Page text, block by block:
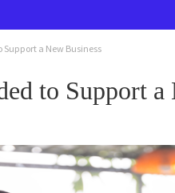
Support a New Business
to Support a